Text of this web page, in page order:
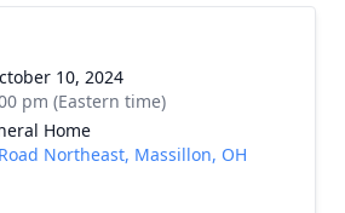
10, 2024
pm (Eastern time)
Home
Northeast, Massillon, OH